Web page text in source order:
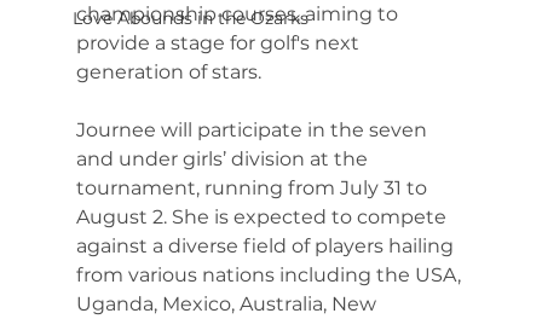
Love Abounds in the Ozarks
championship courses, aiming to
provide a stage for golf's next
generation of stars.
Journee will participate in the seven
and under girls’ division at the
tournament, running from July 31 to
August 2. She is expected to compete
against a diverse field of players hailing
from various nations including the USA,
Uganda, Mexico, Australia, New